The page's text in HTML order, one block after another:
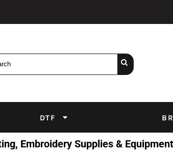
DTF
Embroidery Supplies & Equipment
Chemicals
DTF Inks